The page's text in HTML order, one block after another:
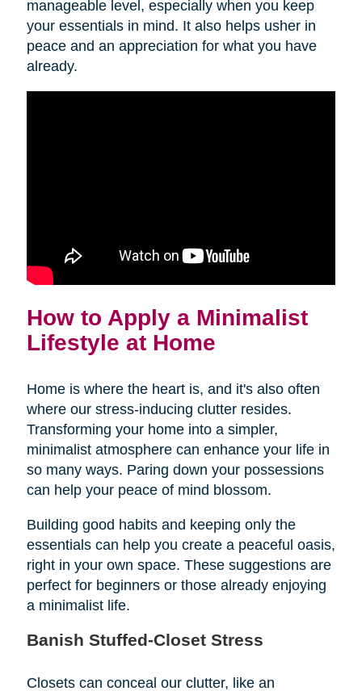
manageable level, especially when you keep
your essentials in mind. It also helps usher in
peace and an appreciation for what you have
already.
How to Apply a Minimalist
Lifestyle at Home
Home is where the heart is, and it's also often
where our stress-inducing clutter resides.
Transforming your home into a simpler,
minimalist atmosphere can enhance your life in
so many ways. Paring down your possessions
can help your peace of mind blossom.
Building good habits and keeping only the
essentials can help you create a peaceful oasis,
right in your own space. These suggestions are
perfect for beginners or those already enjoying
a minimalist life.
Banish Stuffed-Closet Stress
Closets can conceal our clutter, like an